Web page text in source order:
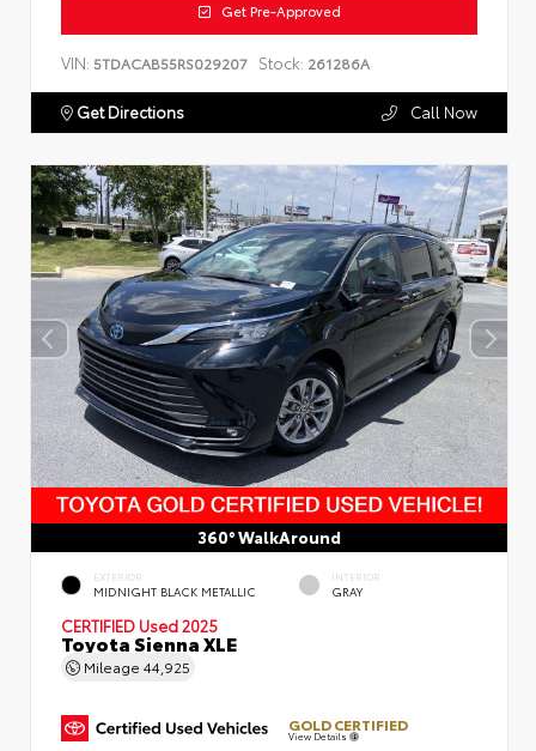
Get Pre-Approved
VIN: 5TDACAB55RS029207 Stock: 261286A
Get Directions Call Now
360° WalkAround
EXTERIOR
MIDNIGHT BLACK METALLIC
INTERIOR
GRAY
CERTIFIED Used 2025
Toyota Sienna XLE
Mileage 44,925
GOLD CERTIFIED
View Details